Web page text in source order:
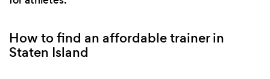
How to find an affordable trainer in
Staten Island